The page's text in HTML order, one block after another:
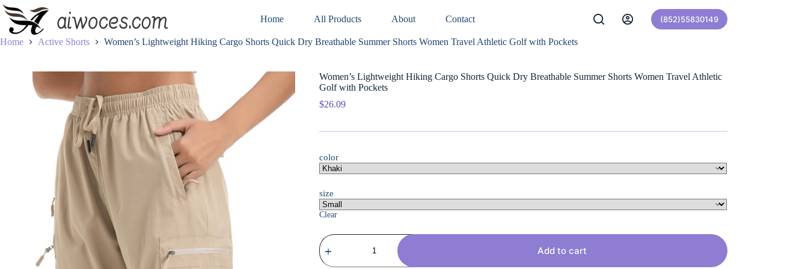
Skip
to
content
Home All Products About Contact (852)55830149
Home Active Shorts Women’s Lightweight Hiking Cargo Shorts Quick Dry Breathable Summer Shorts Women Travel Athletic Golf with Pockets
Women’s Lightweight Hiking Cargo Shorts Quick Dry Breathable Summer Shorts Women Travel Athletic
Golf with Pockets
$26.09
color
size
Clear
Women's
Lightweight
Hiking
Add to cart